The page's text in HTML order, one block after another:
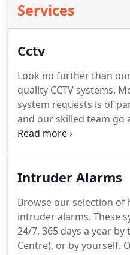
Services
Cctv
Look no further than
quality CCTV systems.
system requests is of
and our skilled team go
ensure you receive an
engineers to install a
Intruder Alarms
Browse our selection of
intruder alarms. These
24/7, 365 days a year by
Centre), or by yourself.